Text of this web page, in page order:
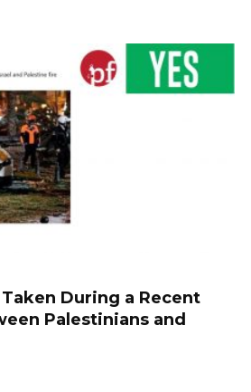
During a Recent
Palestinians and